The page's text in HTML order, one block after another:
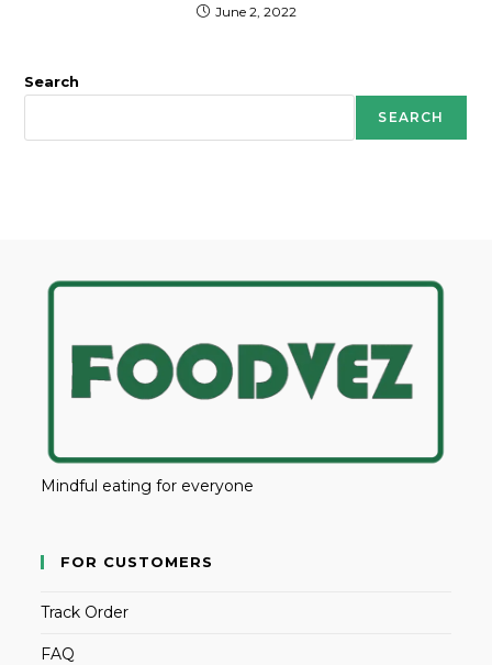
June 2, 2022
Search
SEARCH
Mindful eating for everyone
FOR CUSTOMERS
Track Order
FAQ